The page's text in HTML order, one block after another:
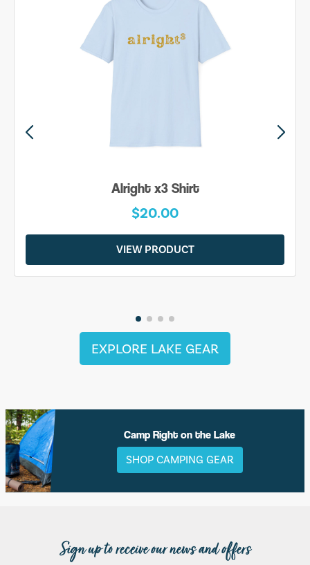
Alright x3 Shirt
$20.00
VIEW PRODUCT
EXPLORE LAKE GEAR
Camp Right on the Lake
SHOP CAMPING GEAR
Sign up to receive our news and offers